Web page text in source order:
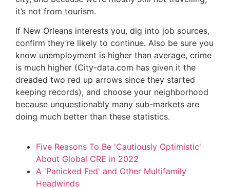
it’s not from tourism.
If New Orleans interests you, dig into job sources,
confirm they’re likely to continue. Also be sure you
know unemployment is higher than average, crime
is much higher (City-data.com has given it the
dreaded two red up arrows since they started
keeping records), and choose your neighborhood
because unquestionably many sub-markets are
doing much better than these statistics.
Five Reasons To Be 'Cautiously Optimistic'
About Global CRE in 2022
A 'Panicked Fed' and Other Multifamily
Headwinds